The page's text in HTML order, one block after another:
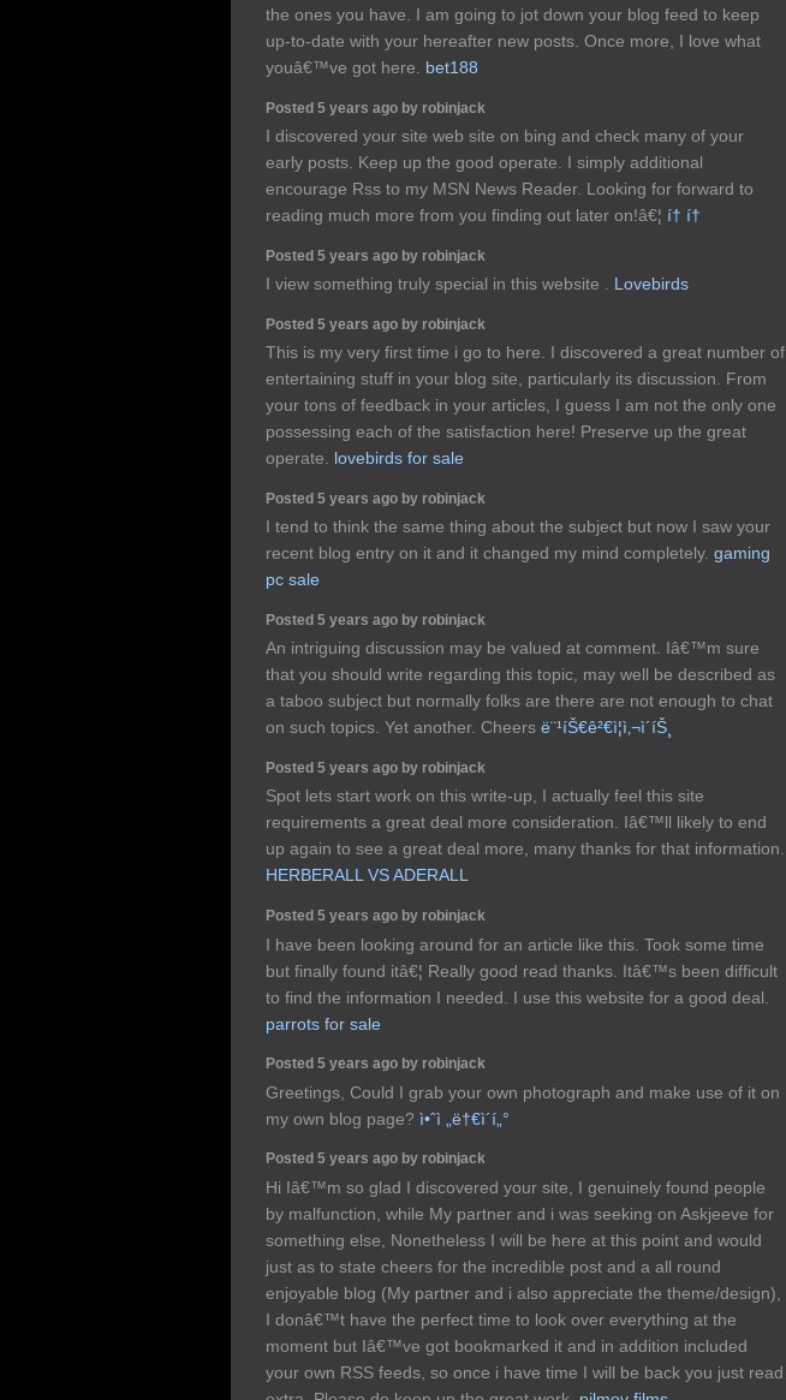
the ones you have. I am going to jot down your blog feed to keep
up-to-date with your hereafter new posts. Once more, I love what
youâ€™ve got here. bet188
Posted 5 years ago by robinjack
I discovered your site web site on bing and check many of your
early posts. Keep up the good operate. I simply additional
encourage Rss to my MSN News Reader. Looking for forward to
reading much more from you finding out later on!â€¦ í† í†
Posted 5 years ago by robinjack
I view something truly special in this website . Lovebirds
Posted 5 years ago by robinjack
This is my very first time i go to here. I discovered a great number of
entertaining stuff in your blog site, particularly its discussion. From
your tons of feedback in your articles, I guess I am not the only one
possessing each of the satisfaction here! Preserve up the great
operate. lovebirds for sale
Posted 5 years ago by robinjack
I tend to think the same thing about the subject but now I saw your
recent blog entry on it and it changed my mind completely. gaming
pc sale
Posted 5 years ago by robinjack
An intriguing discussion may be valued at comment. Iâ€™m sure
that you should write regarding this topic, may well be described as
a taboo subject but normally folks are there are not enough to chat
on such topics. Yet another. Cheers ë¨¹íŠ€ê²€ì¦ì‚¬ì´íŠ¸
Posted 5 years ago by robinjack
Spot lets start work on this write-up, I actually feel this site
requirements a great deal more consideration. Iâ€™ll likely to end
up again to see a great deal more, many thanks for that information.
HERBERALL VS ADERALL
Posted 5 years ago by robinjack
I have been looking around for an article like this. Took some time
but finally found itâ€¦ Really good read thanks. Itâ€™s been difficult
to find the information I needed. I use this website for a good deal.
parrots for sale
Posted 5 years ago by robinjack
Greetings, Could I grab your own photograph and make use of it on
my own blog page? ì•ˆì „ë†€ì´í„°
Posted 5 years ago by robinjack
Hi Iâ€™m so glad I discovered your site, I genuinely found people
by malfunction, while My partner and i was seeking on Askjeeve for
something else, Nonetheless I will be here at this point and would
just as to state cheers for the incredible post and a all round
enjoyable blog (My partner and i also appreciate the theme/design),
I donâ€™t have the perfect time to look over everything at the
moment but Iâ€™ve got bookmarked it and in addition included
your own RSS feeds, so once i have time I will be back you just read